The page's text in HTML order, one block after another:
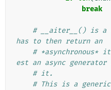
break
# __aiter__() is a
has to then return an
# *asynchronous*
est an async generator
# it.
# This is a